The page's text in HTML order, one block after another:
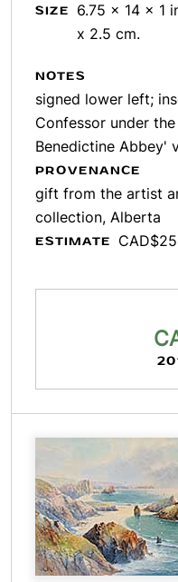
SIZE
6.75 x 14 x 1
x 2.5 cm.
NOTES
signed lower left;
Confessor under
Benedictine Abbey'
PROVENANCE
gift from the artist
collection, Alberta
ESTIMATE